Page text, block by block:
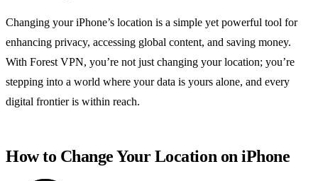
Changing your iPhone’s location is a simple yet powerful tool for
enhancing privacy, accessing global content, and saving money.
With Forest VPN, you’re not just changing your location; you’re
stepping into a world where your data is yours alone, and every
digital frontier is within reach.
How to Change Your Location on iPhone